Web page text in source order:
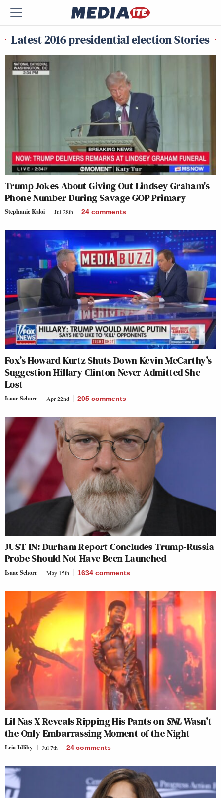
Latest 2016 presidential election Stories
Trump Jokes About Giving Out Lindsey Graham’s
Phone Number During Savage GOP Primary
Stephanie Kaloi Jul 28th 24 comments
Fox’s Howard Kurtz Shuts Down Kevin McCarthy’s
Suggestion Hillary Clinton Never Admitted She
Lost
Isaac Schorr Apr 22nd 205 comments
JUST IN: Durham Report Concludes Trump-Russia
Probe Should Not Have Been Launched
Isaac Schorr May 15th 1634 comments
Lil Nas X Reveals Ripping His Pants onSNLWasn’t
the Only Embarrassing Moment of the Night
Leia Idliby Jul 7th 24 comments